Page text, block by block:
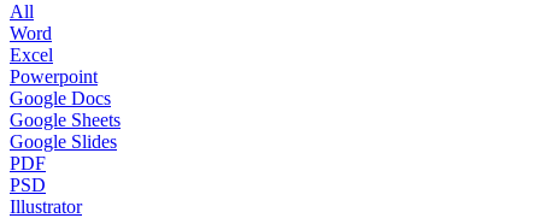
All
Word
Excel
Powerpoint
Google Docs
Google Sheets
Google Slides
PDF
PSD
Illustrator